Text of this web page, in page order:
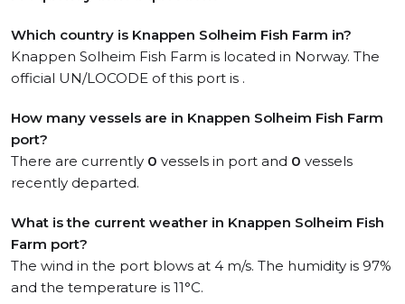
Which country is Knappen Solheim Fish Farm in?
Knappen Solheim Fish Farm is located in Norway. The
official UN/LOCODE of this port is .
How many vessels are in Knappen Solheim Fish Farm
port?
There are currently 0 vessels in port and 0 vessels
recently departed.
What is the current weather in Knappen Solheim Fish
Farm port?
The wind in the port blows at 4 m/s. The humidity is 97%
and the temperature is 11°C.